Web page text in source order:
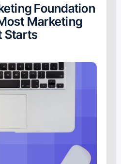
Foundation
Marketing
Starts